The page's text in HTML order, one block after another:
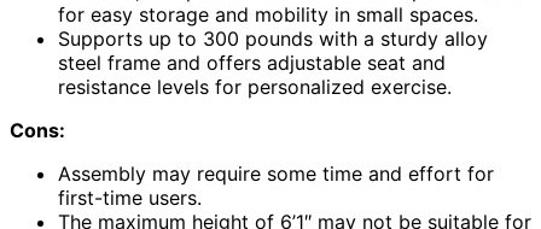
for easy storage and mobility in small spaces.
Supports up to 300 pounds with a sturdy alloy
steel frame and offers adjustable seat and
resistance levels for personalized exercise.
Cons:
Assembly may require some time and effort for
first-time users.
The maximum height of 6’1″ may not be suitable for